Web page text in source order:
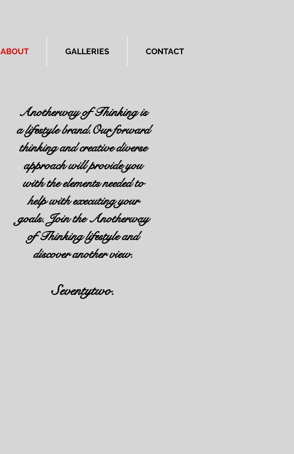
ABOUT GALLERIES CONTACT
Anotherway of Thinking is
a lifestyle brand.Our forward
thinking and creative diverse
approach will provide you
with the elements needed to
help with executing your
goals. Join the Anotherway
of Thinking lifestyle and
discover another view.
Seventytwo.